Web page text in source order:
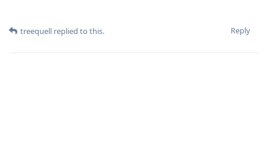
Reply
treequell replied to this.